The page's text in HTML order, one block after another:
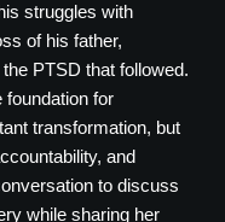
struggles with
of his father,
PTSD that followed.
foundation for
transformation, but
and
to discuss
while sharing her